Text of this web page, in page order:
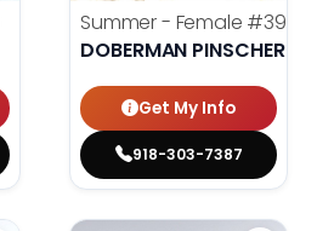
Summer - Female #3953
DOBERMAN PINSCHER
Get My Info
918-303-7387